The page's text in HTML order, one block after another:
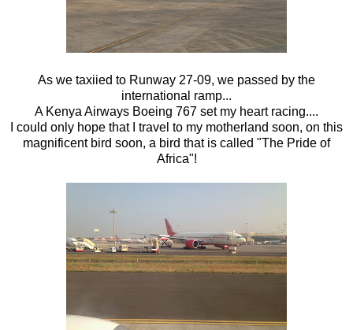
As we taxiied to Runway 27-09, we passed by the
international ramp...
A Kenya Airways Boeing 767 set my heart racing....
I could only hope that I travel to my motherland soon, on this
magnificent bird soon, a bird that is called "The Pride of
Africa"!